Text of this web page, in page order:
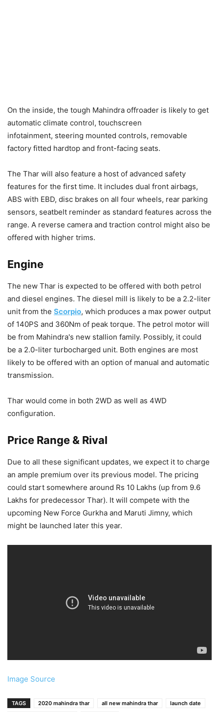
On the inside, the tough Mahindra offroader is likely to get
automatic climate control, touchscreen
infotainment, steering mounted controls, removable
factory fitted hardtop and front-facing seats.
The Thar will also feature a host of advanced safety
features for the first time. It includes dual front airbags,
ABS with EBD, disc brakes on all four wheels, rear parking
sensors, seatbelt reminder as standard features across the
range. A reverse camera and traction control might also be
offered with higher trims.
Engine
The new Thar is expected to be offered with both petrol
and diesel engines. The diesel mill is likely to be a 2.2-liter
unit from the Scorpio, which produces a max power output
of 140PS and 360Nm of peak torque. The petrol motor will
be from Mahindra's new stallion family. Possibly, it could
be a 2.0-liter turbocharged unit. Both engines are most
likely to be offered with an option of manual and automatic
transmission.
Thar would come in both 2WD as well as 4WD
configuration.
Price Range & Rival
Due to all these significant updates, we expect it to charge
an ample premium over its previous model. The pricing
could start somewhere around Rs 10 Lakhs (up from 9.6
Lakhs for predecessor Thar). It will compete with the
upcoming New Force Gurkha and Maruti Jimny, which
might be launched later this year.
Image Source
TAGS 2020 mahindra thar all new mahindra thar
launch date